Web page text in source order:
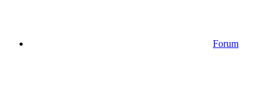
Forum